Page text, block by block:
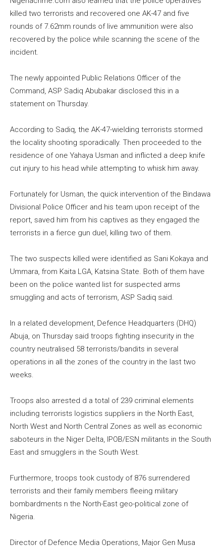
killed two terrorists and recovered one AK-47 and five
rounds of 7.62mm rounds of live ammunition were also
recovered by the police while scanning the scene of the
incident.
The newly appointed Public Relations Officer of the
Command, ASP Sadiq Abubakar disclosed this in a
statement on Thursday.
According to Sadiq, the AK-47-wielding terrorists stormed
the locality shooting sporadically. Then proceeded to the
residence of one Yahaya Usman and inflicted a deep knife
cut injury to his head while attempting to whisk him away.
Fortunately for Usman, the quick intervention of the Bindawa
Divisional Police Officer and his team upon receipt of the
report, saved him from his captives as they engaged the
terrorists in a fierce gun duel, killing two of them.
The two suspects killed were identified as Sani Kokaya and
Ummara, from Kaita LGA, Katsina State. Both of them have
been on the police wanted list for suspected arms
smuggling and acts of terrorism, ASP Sadiq said.
In a related development, Defence Headquarters (DHQ)
Abuja, on Thursday said troops fighting insecurity in the
country neutralised 58 terrorists/bandits in several
operations in all the zones of the country in the last two
weeks.
Troops also arrested d a total of 239 criminal elements
including terrorists logistics suppliers in the North East,
North West and North Central Zones as well as economic
saboteurs in the Niger Delta, IPOB/ESN militants in the South
East and smugglers in the South West.
Furthermore, troops took custody of 876 surrendered
terrorists and their family members fleeing military
bombardments n the North-East geo-political zone of
Nigeria.
Director of Defence Media Operations, Major Gen Musa